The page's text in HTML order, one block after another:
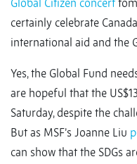
Global Citizen concert
certainly celebrate
international aid and the
Yes, the Global Fund
are hopeful that the
Saturday, despite the
But as MSF’s Joanne Liu
can show that the SDGs